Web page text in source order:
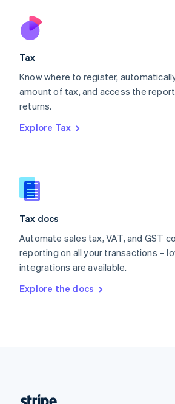
Tax
Know where to register,
amount of tax, and access the
returns.
Explore Tax
Tax docs
Automate sales tax, VAT, and GST
reporting on all your transactions –
integrations are available.
Explore the docs
Nederlands
New Zealand
Poland
English
Portugal
Romania
Slovakia
English
English
Spain
Sweden
SvenskaEnglish
DeutschFrançais Italiano